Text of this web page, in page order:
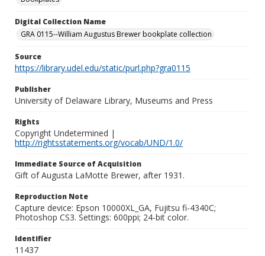
Digital Collection Name
GRA 0115--William Augustus Brewer bookplate collection
Source
https://library.udel.edu/static/purl.php?gra0115
Publisher
University of Delaware Library, Museums and Press
Rights
Copyright Undetermined |
http://rightsstatements.org/vocab/UND/1.0/
Immediate Source of Acquisition
Gift of Augusta LaMotte Brewer, after 1931.
Reproduction Note
Capture device: Epson 10000XL_GA, Fujitsu fi-4340C;
Photoshop CS3. Settings: 600ppi; 24-bit color.
Identifier
11437